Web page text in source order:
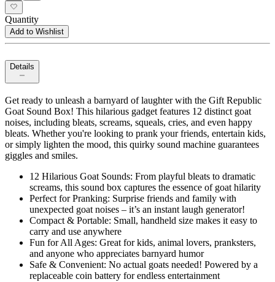
Quantity
Add to Wishlist
Details
Get ready to unleash a barnyard of laughter with the Gift Republic
Goat Sound Box! This hilarious gadget features 12 distinct goat
noises, including bleats, screams, squeals, cries, and even happy
bleats. Whether you're looking to prank your friends, entertain kids,
or simply lighten the mood, this quirky sound machine guarantees
giggles and smiles.
12 Hilarious Goat Sounds: From playful bleats to dramatic
screams, this sound box captures the essence of goat hilarity
Perfect for Pranking: Surprise friends and family with
unexpected goat noises – it’s an instant laugh generator!
Compact & Portable: Small, handheld size makes it easy to
carry and use anywhere
Fun for All Ages: Great for kids, animal lovers, pranksters,
and anyone who appreciates barnyard humor
Safe & Convenient: No actual goats needed! Powered by a
replaceable coin battery for endless entertainment